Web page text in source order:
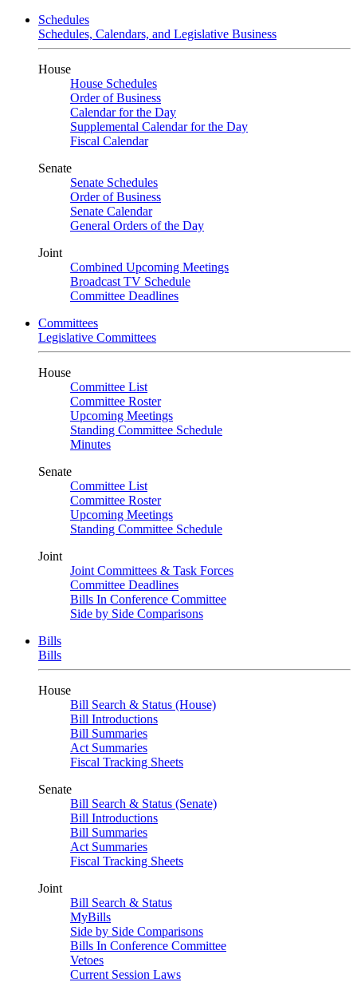
Schedules
Schedules, Calendars, and Legislative Business
House
House Schedules
Order of Business
Calendar for the Day
Supplemental Calendar for the Day
Fiscal Calendar
Senate
Senate Schedules
Order of Business
Senate Calendar
General Orders of the Day
Joint
Combined Upcoming Meetings
Broadcast TV Schedule
Committee Deadlines
Committees
Legislative Committees
House
Committee List
Committee Roster
Upcoming Meetings
Standing Committee Schedule
Minutes
Senate
Committee List
Committee Roster
Upcoming Meetings
Standing Committee Schedule
Joint
Joint Committees & Task Forces
Committee Deadlines
Bills In Conference Committee
Side by Side Comparisons
Bills
Bills
House
Bill Search & Status (House)
Bill Introductions
Bill Summaries
Act Summaries
Fiscal Tracking Sheets
Senate
Bill Search & Status (Senate)
Bill Introductions
Bill Summaries
Act Summaries
Fiscal Tracking Sheets
Joint
Bill Search & Status
MyBills
Side by Side Comparisons
Bills In Conference Committee
Vetoes
Current Session Laws